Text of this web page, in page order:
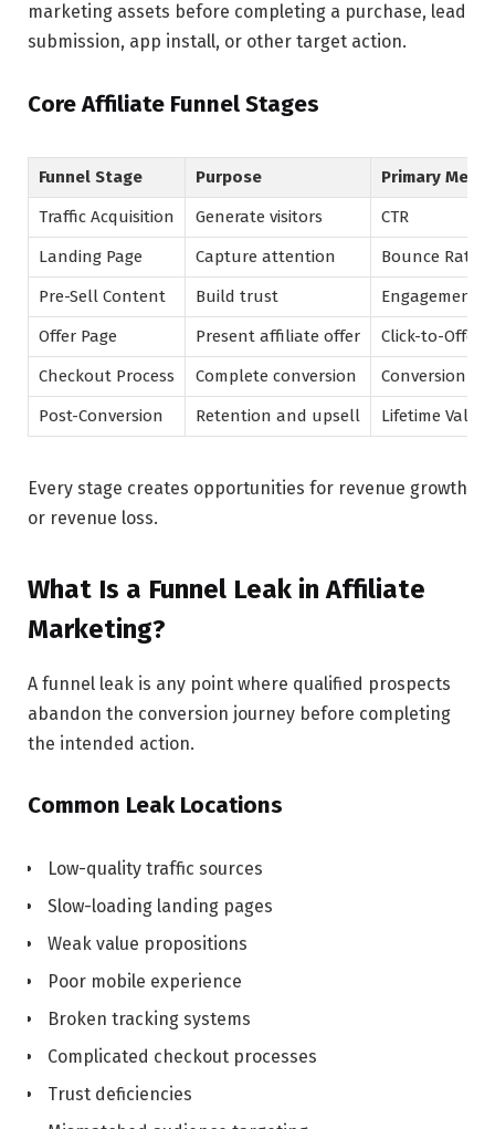
marketing assets before completing a purchase, lead
submission, app install, or other target action.
Core Affiliate Funnel Stages
Funnel Stage Purpose
Primary Metric
Traffic Acquisition
Generate visitors
CTR
Landing Page
Capture attention
Bounce Rate
Pre-Sell Content
Build trust
Engagement
Offer Page
Present affiliate offer
Click-to-Offer
Checkout Process
Complete conversion
Conversion
Post-Conversion
Retention and upsell Lifetime Value
Every stage creates opportunities for revenue growth
or revenue loss.
What Is a Funnel Leak in Affiliate
Marketing?
A funnel leak is any point where qualified prospects
abandon the conversion journey before completing
the intended action.
Common Leak Locations
Low-quality traffic sources
Slow-loading landing pages
Weak value propositions
Poor mobile experience
Broken tracking systems
Complicated checkout processes
Trust deficiencies